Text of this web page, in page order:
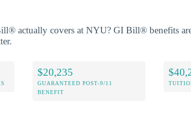
actually covers at NYU? GI Bill® benefits
$20,235
GUARANTEED POST-9/11
BENEFIT